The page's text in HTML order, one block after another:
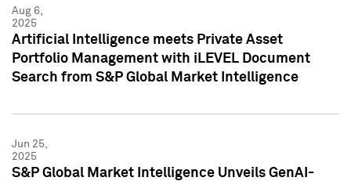
Aug 6,
2025
Artificial Intelligence meets Private Asset
Portfolio Management with iLEVEL Document
Search from S&P Global Market Intelligence
Jun 25,
2025
S&P Global Market Intelligence Unveils GenAI-